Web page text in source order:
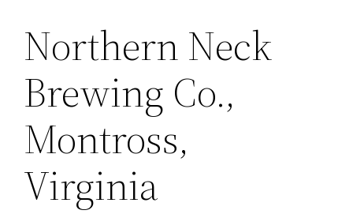
Northern Neck
Brewing Co.,
Montross,
Virginia